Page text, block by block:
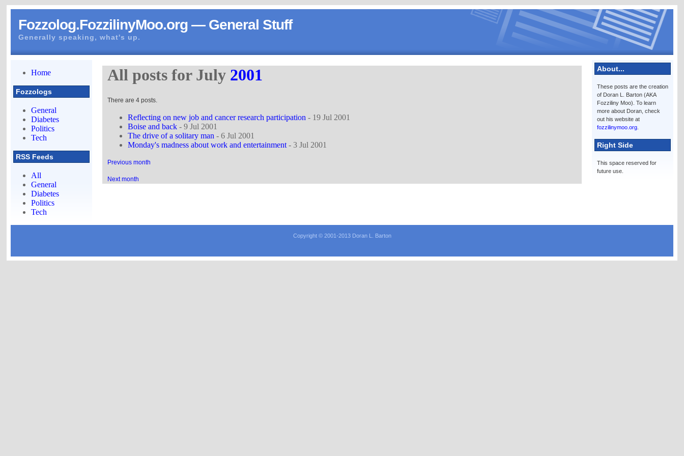
Fozzolog.FozzilinyMoo.org — General Stuff
Generally speaking, what's up.
Home
Fozzologs
General
Diabetes
Politics
Tech
RSS Feeds
All
General
Diabetes
Politics
Tech
About...
These posts are the creation
of Doran L. Barton (AKA
Fozziliny Moo). To learn
more about Doran, check
out his website at
fozzilinymoo.org.
Right Side
This space reserved for
future use.
All posts for July 2001
There are 4 posts.
Reflecting on new job and cancer research participation - 19 Jul 2001
Boise and back - 9 Jul 2001
The drive of a solitary man - 6 Jul 2001
Monday's madness about work and entertainment - 3 Jul 2001
Previous month
Next month
Copyright © 2001-2013 Doran L. Barton